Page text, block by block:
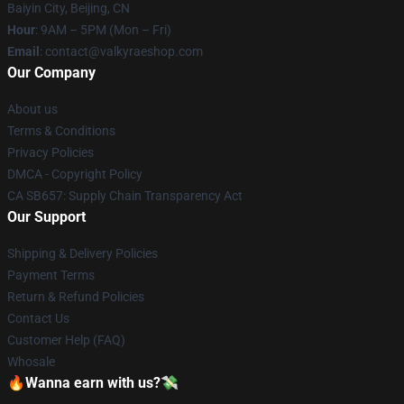
Baiyin City, Beijing, CN
Hour: 9AM – 5PM (Mon – Fri)
Email : contact@valkyraeshop.com
Our Company
About us
Terms & Conditions
Privacy Policies
DMCA - Copyright Policy
CA SB657: Supply Chain Transparency Act
Our Support
Shipping & Delivery Policies
Payment Terms
Return & Refund Policies
Contact Us
Customer Help (FAQ)
Whosale
🔥Wanna earn with us?💸